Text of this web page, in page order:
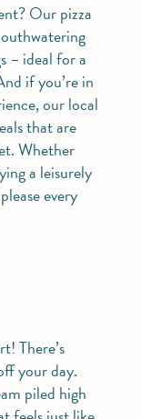
Our pizza
– ideal for a
if you’re in
our local
that are
Whether
a leisurely
every
There’s
your day.
piled high